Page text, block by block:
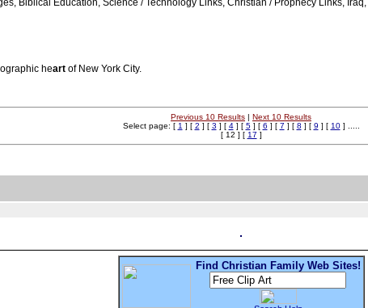
Biblical Education, Science / Technology Links, Christian / Prophecy Links,
heart of New York City.
Previous 10 Results | Next 10 Results
Select page: [ 1 ] [ 2 ] [ 3 ] [ 4] [ 5] [ 6 ] [ 7 ] [ 8 ] [ 9 ] [ 10] .....
[ 12 ] [ 17 ]
Find Christian Family Web Sites!